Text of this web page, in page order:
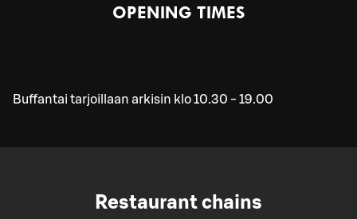
OPENING TIMES
Buffantai tarjoillaan arkisin klo 10.30 - 19.00
Restaurant chains